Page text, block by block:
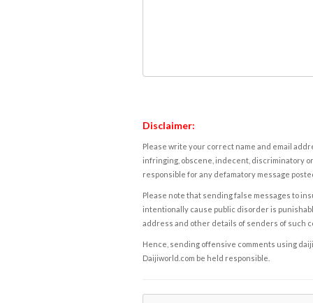
Disclaimer:
Please write your correct name and email
infringing, obscene, indecent, discriminatory
responsible for any defamatory message
Please note that sending false messages to
intentionally cause public disorder is
address and other details of senders of such
Hence, sending offensive comments using
Daijiworld.com be held responsible.